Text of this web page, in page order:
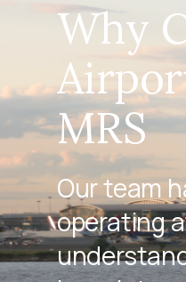
Why
MRS
Our team
operating